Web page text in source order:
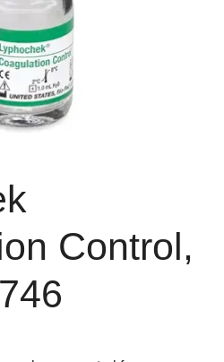
Control,